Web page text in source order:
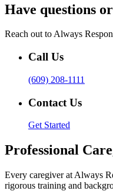
Have questions
Reach out to Always
Call Us
(609) 208-1111
Contact Us
Get Started
Professional
Every caregiver at Always
rigorous training and